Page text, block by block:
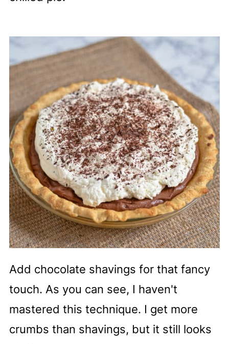
Add chocolate shavings for that fancy
touch. As you can see, I haven't
mastered this technique. I get more
crumbs than shavings, but it still looks